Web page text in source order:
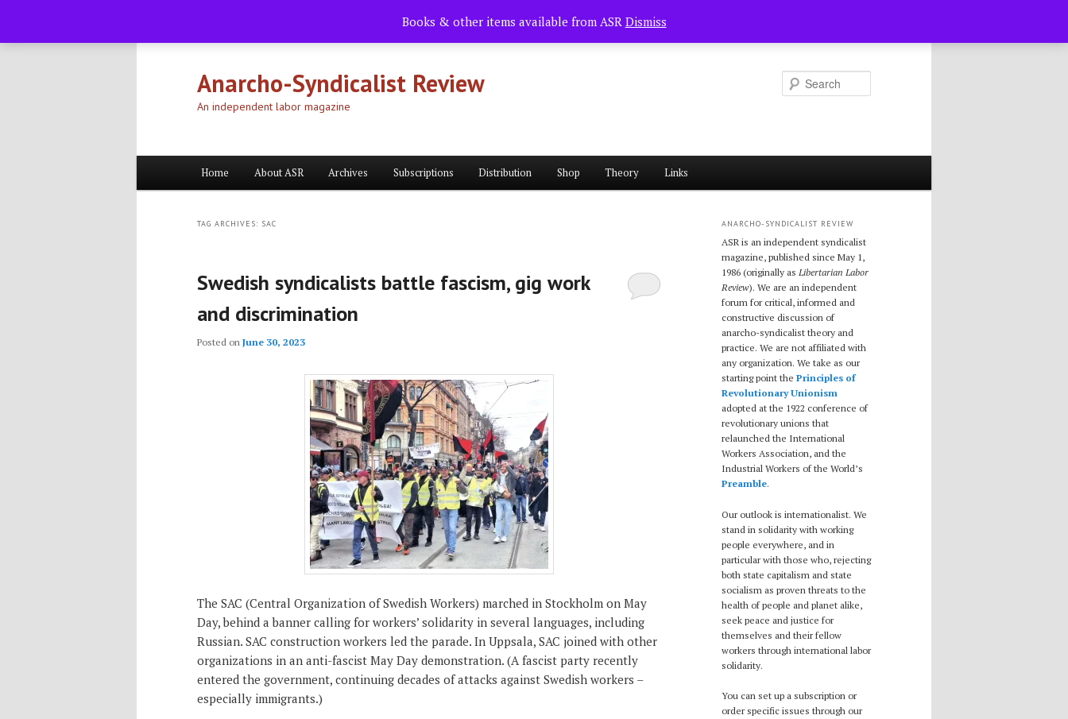
Books & other items available from ASR Dismiss
Anarcho-Syndicalist Review
An independent labor magazine
Home About ASR Archives Subscriptions Distribution Shop Theory Links
TAG ARCHIVES: SAC
Swedish syndicalists battle fascism, gig work
and discrimination
Posted on June 30, 2023
The SAC (Central Organization of Swedish Workers) marched in Stockholm on May
Day, behind a banner calling for workers’ solidarity in several languages, including
Russian. SAC construction workers led the parade. In Uppsala, SAC joined with other
organizations in an anti-fascist May Day demonstration. (A fascist party recently
entered the government, continuing decades of attacks against Swedish workers –
especially immigrants.)
ANARCHO-SYNDICALIST REVIEW
ASR is an independent syndicalist
magazine, published since May 1,
1986 (originally as Libertarian Labor
Review). We are an independent
forum for critical, informed and
constructive discussion of
anarcho-syndicalist theory and
practice. We are not affiliated with
any organization. We take as our
starting point the Principles of
Revolutionary Unionism
adopted at the 1922 conference of
revolutionary unions that
relaunched the International
Workers Association, and the
Industrial Workers of the World’s
Preamble.
Our outlook is internationalist. We
stand in solidarity with working
people everywhere, and in
particular with those who, rejecting
both state capitalism and state
socialism as proven threats to the
health of people and planet alike,
seek peace and justice for
themselves and their fellow
workers through international labor
solidarity.
You can set up a subscription or
order specific issues through our